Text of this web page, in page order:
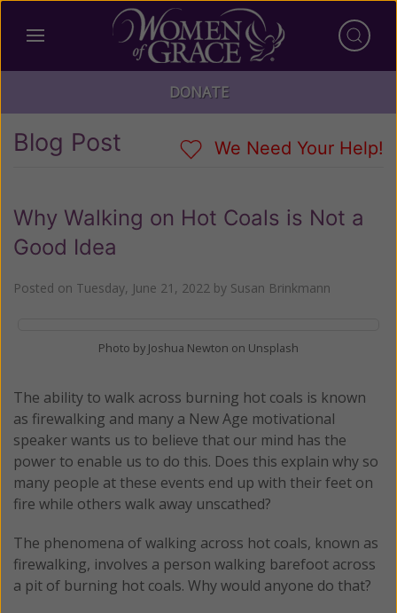
DONATE
Blog Post We Need Your Help!
Why Walking on Hot Coals is Not a
Good Idea
Posted on Tuesday, June 21, 2022 by Susan Brinkmann
Photo by Joshua Newton on Unsplash
The ability to walk across burning hot coals is known
as firewalking and many a New Age motivational
speaker wants us to believe that our mind has the
power to enable us to do this. Does this explain why so
many people at these events end up with their feet on
fire while others walk away unscathed?
The phenomena of walking across hot coals, known as
firewalking, involves a person walking barefoot across
a pit of burning hot coals. Why would anyone do that?